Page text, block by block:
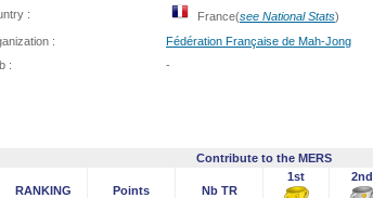
: France(see National Stats)
:
Fédération Française de Mah-Jong
:
-
Contribute to the MERS
RANKING Points Nb TR
1st 2nd